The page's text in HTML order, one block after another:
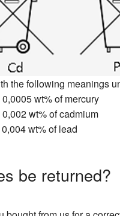
the following meanings
wt% of mercury
wt% of cadmium
wt% of lead
be returned?